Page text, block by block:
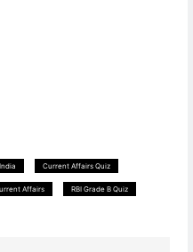
Current Affairs Quiz
Affairs RBI Grade B Quiz